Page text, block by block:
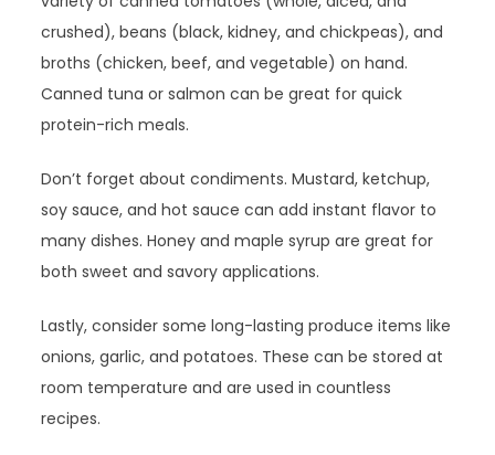
crushed), beans (black, kidney, and chickpeas), and
broths (chicken, beef, and vegetable) on hand.
Canned tuna or salmon can be great for quick
protein-rich meals.
Don’t forget about condiments. Mustard, ketchup,
soy sauce, and hot sauce can add instant flavor to
many dishes. Honey and maple syrup are great for
both sweet and savory applications.
Lastly, consider some long-lasting produce items like
onions, garlic, and potatoes. These can be stored at
room temperature and are used in countless
recipes.